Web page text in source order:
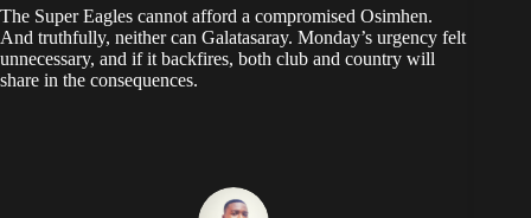
The Super Eagles cannot afford a compromised Osimhen.
And truthfully, neither can Galatasaray. Monday’s urgency felt
unnecessary, and if it backfires, both club and country will
share in the consequences.